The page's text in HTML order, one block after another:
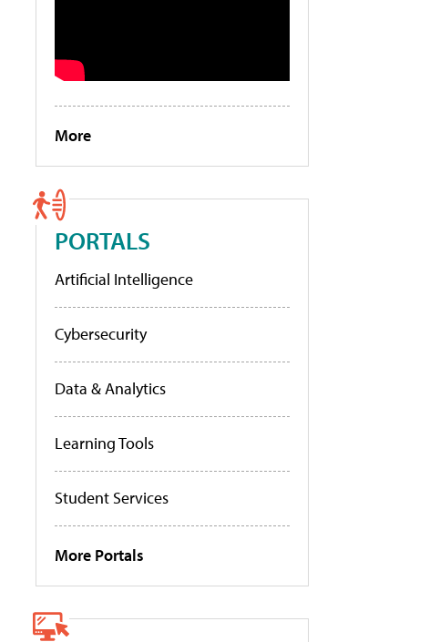
More
PORTALS
Artificial Intelligence
Cybersecurity
Data & Analytics
Learning Tools
Student Services
More Portals